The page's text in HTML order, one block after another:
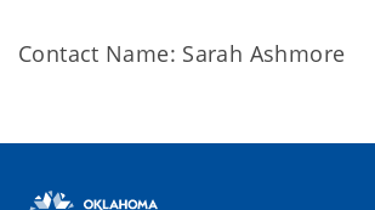
Contact Name: Sarah Ashmore